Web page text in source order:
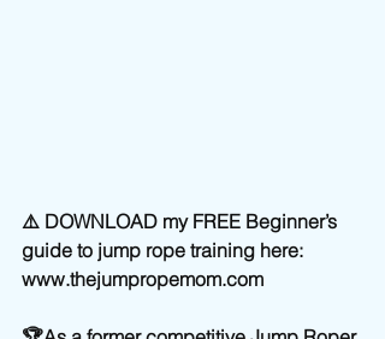
⚠️ DOWNLOAD my FREE Beginner’s
guide to jump rope training here:
www.thejumpropemom.com